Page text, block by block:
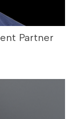
Partner